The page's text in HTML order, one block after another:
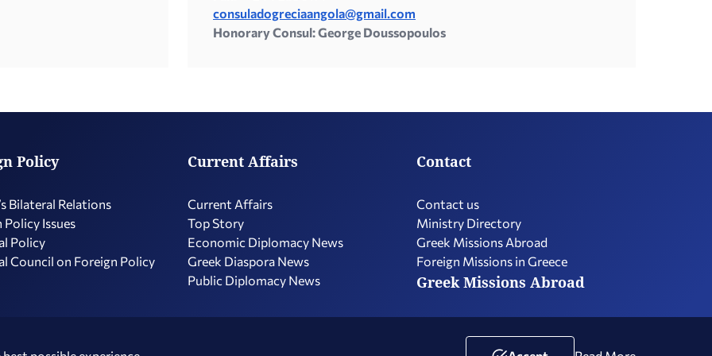
consuladogreciaangola@gmail.com
Honorary Consul: George Doussopoulos
Policy
Bilateral Relations
Policy Issues
Policy
Council on Foreign Policy
Current Affairs
Current Affairs
Top Story
Economic Diplomacy Νews
Greek Diaspora News
Public Diplomacy News
Contact
Contact us
Ministry Directory
Greek Missions Abroad
Foreign Missions in Greece
Greek Missions Abroad
Social Media Policy Accessibility Statement